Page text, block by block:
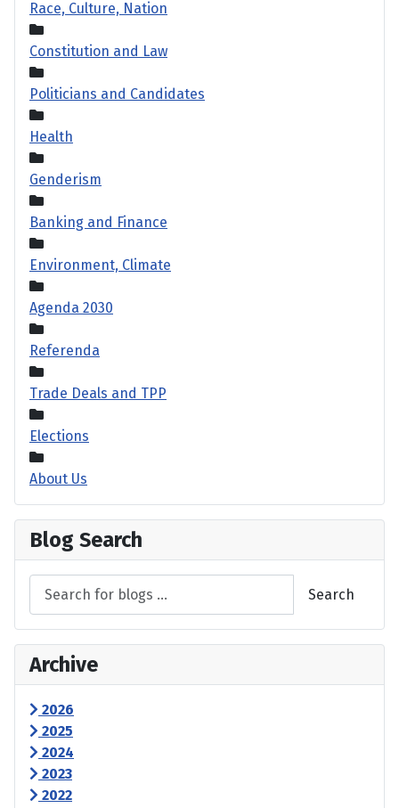
Race, Culture, Nation
Constitution and Law
Politicians and Candidates
Health
Genderism
Banking and Finance
Environment, Climate
Agenda 2030
Referenda
Trade Deals and TPP
Elections
About Us
Blog Search
Search
Archive
2026
2025
2024
2023
2022